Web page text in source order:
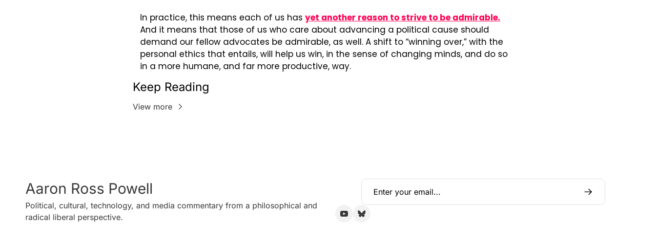
In practice, this means each of us has yet another reason to strive to be admirable.
And it means that those of us who care about advancing a political cause should
demand our fellow advocates be admirable, as well. A shift to “winning over,” with the
personal ethics that entails, will help us win, in the sense of changing minds, and do so
in a more humane, and far more productive, way.
Keep Reading
View more
Aaron Ross Powell
Political, cultural, technology, and media commentary from a philosophical and
radical liberal perspective.